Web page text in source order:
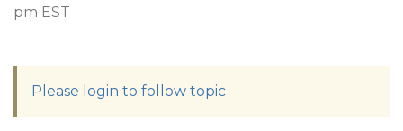
pm EST
Please login to follow topic